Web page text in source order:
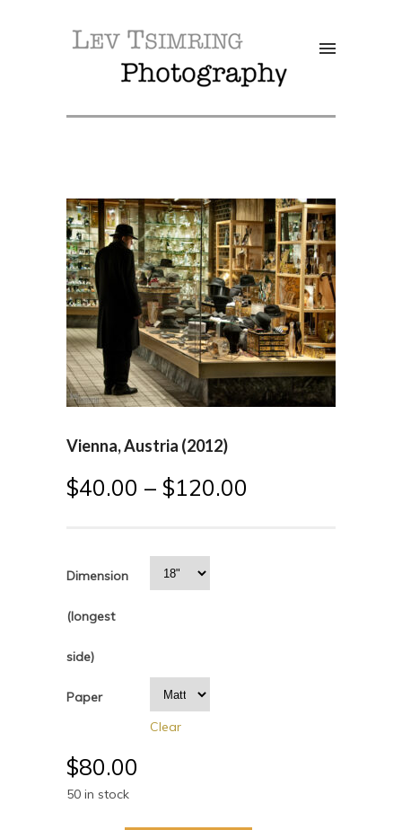
SALE!
Vienna, Austria (2012)
$40.00 – $120.00
Dimension
(longest
side)
Paper
Clear
$80.00
50 in stock